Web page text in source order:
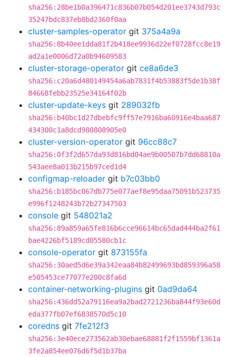
sha256:28be1b0a396471c836b07b054d201ee3743d793c
35247bdc837eb8bd2360f0aa
cluster-samples-operator git 375a4a9a
sha256:8b40ee1dda81f2b418ee9936d22ef0728fcc8e19
ad2a1e0006d72a0b94609583
cluster-storage-operator git ce8a6de3
sha256:c20a6d480149454a6ab7831f4b53883f5de1b38f
84668febb23525e34164f02b
cluster-update-keys git 289032fb
sha256:b40bc1d27dbebfc9ff57e7916ba60916e4baa687
434300c1a8dcd980808905e0
cluster-version-operator git 96cc88c7
sha256:0f3f2d657da93d816bd04ae9b00507b7dd68810a
543aee8a013b215b97ced1d4
configmap-reloader git b7c03bb0
sha256:b185bc067db775e077aef8e95daa75091b523735
e996f1248243b72b27347503
console git 548021a2
sha256:89a859a65fe816b6cce96614bc65dad444ba2f61
bae4226bf5189cd05580cb1c
console-operator git 873155fa
sha256:30aed5d6e39a342eaa84b82499693bd859396a58
e505453ce77077e200c8fa6d
container-networking-plugins git 0ad9da64
sha256:436dd52a79116ea9a2bad2721236ba844f93e60d
eda377fb07ef6838570d5c10
coredns git 7fe212f3
sha256:3e40ece273562ab30ebae68881f2f1559bf1361a
3fe2a854ee076d6f5d1b37ba